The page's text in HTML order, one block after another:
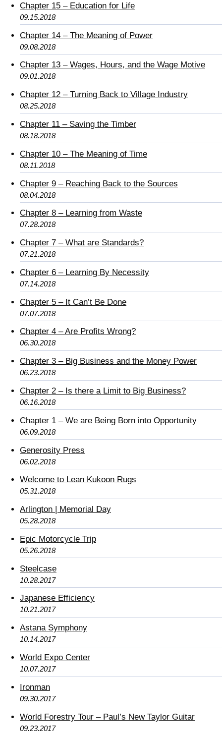
Chapter 15 – Education for Life
09.15.2018
Chapter 14 – The Meaning of Power
09.08.2018
Chapter 13 – Wages, Hours, and the Wage Motive
09.01.2018
Chapter 12 – Turning Back to Village Industry
08.25.2018
Chapter 11 – Saving the Timber
08.18.2018
Chapter 10 – The Meaning of Time
08.11.2018
Chapter 9 – Reaching Back to the Sources
08.04.2018
Chapter 8 – Learning from Waste
07.28.2018
Chapter 7 – What are Standards?
07.21.2018
Chapter 6 – Learning By Necessity
07.14.2018
Chapter 5 – It Can’t Be Done
07.07.2018
Chapter 4 – Are Profits Wrong?
06.30.2018
Chapter 3 – Big Business and the Money Power
06.23.2018
Chapter 2 – Is there a Limit to Big Business?
06.16.2018
Chapter 1 – We are Being Born into Opportunity
06.09.2018
Generosity Press
06.02.2018
Welcome to Lean Kukoon Rugs
05.31.2018
Arlington | Memorial Day
05.28.2018
Epic Motorcycle Trip
05.26.2018
Steelcase
10.28.2017
Japanese Efficiency
10.21.2017
Astana Symphony
10.14.2017
World Expo Center
10.07.2017
Ironman
09.30.2017
World Forestry Tour – Paul’s New Taylor Guitar
09.23.2017